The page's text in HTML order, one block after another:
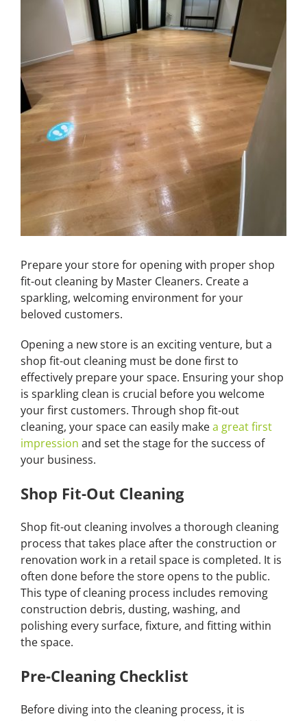
Prepare your store for opening with proper shop
fit-out cleaning by Master Cleaners. Create a
sparkling, welcoming environment for your
beloved customers.
Opening a new store is an exciting venture, but a
shop fit-out cleaning must be done first to
effectively prepare your space. Ensuring your shop
is sparkling clean is crucial before you welcome
your first customers. Through shop fit-out
cleaning, your space can easily makea great first
impression and set the stage for the success of
your business.
Shop Fit-Out Cleaning
Shop fit-out cleaning involves a thorough cleaning
process that takes place after the construction or
renovation work in a retail space is completed. It is
often done before the store opens to the public.
This type of cleaning process includes removing
construction debris, dusting, washing, and
polishing every surface, fixture, and fitting within
the space.
Pre-Cleaning Checklist
Before diving into the cleaning process, it is